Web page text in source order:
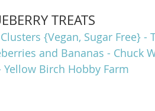
TREATS
{Vegan, Sugar Free} -
and Bananas - Chuck
Birch Hobby Farm